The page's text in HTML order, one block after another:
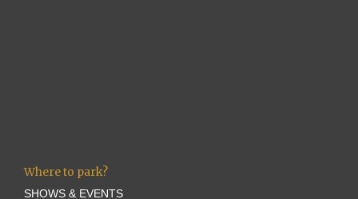
Where to park?
SHOWS & EVENTS